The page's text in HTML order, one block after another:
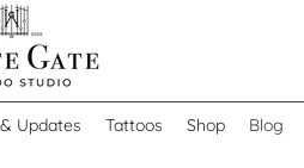
Updates Tattoos Shop Blog